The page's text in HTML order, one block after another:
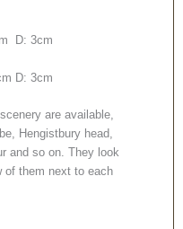
D: 3cm
D: 3cm
are available,
Hengistbury head,
and so on. They look
of them next to each